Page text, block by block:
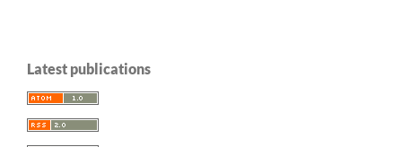
Latest publications